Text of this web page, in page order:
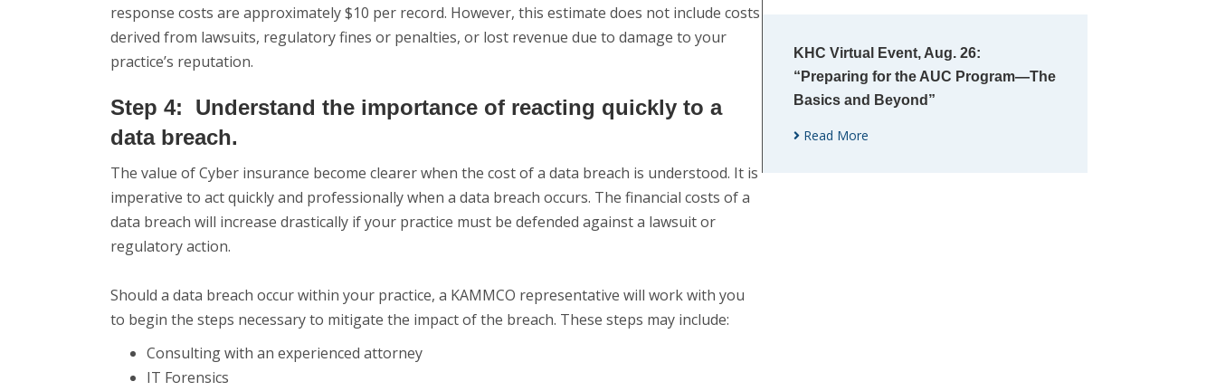
response costs are approximately $10 per record. However, this estimate does not include costs
derived from lawsuits, regulatory fines or penalties, or lost revenue due to damage to your
practice’s reputation.
Step 4: Understand the importance of reacting quickly to a
data breach.
The value of Cyber insurance become clearer when the cost of a data breach is understood. It is
imperative to act quickly and professionally when a data breach occurs. The financial costs of a
data breach will increase drastically if your practice must be defended against a lawsuit or
regulatory action.
Should a data breach occur within your practice, a KAMMCO representative will work with you
to begin the steps necessary to mitigate the impact of the breach. These steps may include:
Consulting with an experienced attorney
IT Forensics
KHC Virtual Event, Aug. 26:
“Preparing for the AUC Program—The
Basics and Beyond”
Read More